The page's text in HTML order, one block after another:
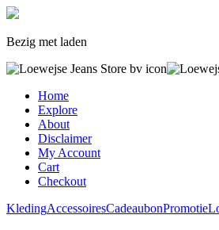
Bezig met laden
Home
Explore
About
Disclaimer
My Account
Cart
Checkout
KledingAccessoiresCadeaubonPromotie